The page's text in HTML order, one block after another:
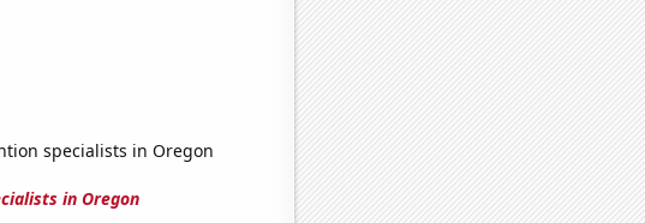
specialists in Oregon
in Oregon